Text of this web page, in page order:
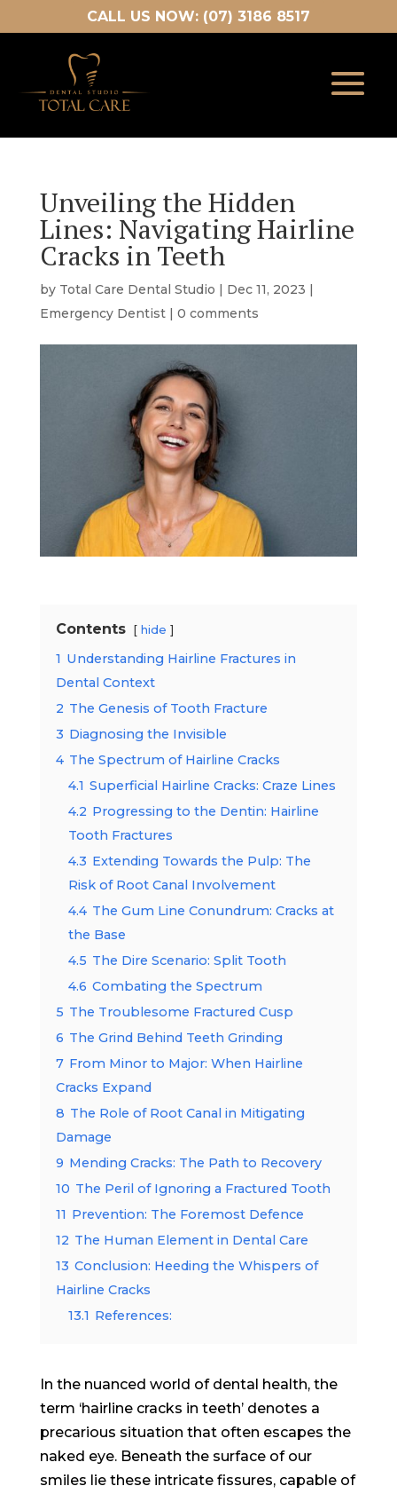
CALL US NOW: (07) 3186 8517
Unveiling the Hidden
Lines: Navigating Hairline
Cracks in Teeth
by Total Care Dental Studio | Dec 11, 2023 |
Emergency Dentist| 0 comments
Contents hide
1 Understanding Hairline Fractures in
Dental Context
2 The Genesis of Tooth Fracture
3 Diagnosing the Invisible
4 The Spectrum of Hairline Cracks
4.1 Superficial Hairline Cracks: Craze Lines
4.2 Progressing to the Dentin: Hairline
Tooth Fractures
4.3 Extending Towards the Pulp: The
Risk of Root Canal Involvement
4.4 The Gum Line Conundrum: Cracks at
the Base
4.5 The Dire Scenario: Split Tooth
4.6 Combating the Spectrum
5 The Troublesome Fractured Cusp
6 The Grind Behind Teeth Grinding
7 From Minor to Major: When Hairline
Cracks Expand
8 The Role of Root Canal in Mitigating
Damage
9 Mending Cracks: The Path to Recovery
10 The Peril of Ignoring a Fractured Tooth
11 Prevention: The Foremost Defence
12 The Human Element in Dental Care
13 Conclusion: Heeding the Whispers of
Hairline Cracks
13.1 References:
In the nuanced world of dental health, the
term ‘hairline cracks in teeth’ denotes a
precarious situation that often escapes the
naked eye. Beneath the surface of our
smiles lie these intricate fissures, capable of